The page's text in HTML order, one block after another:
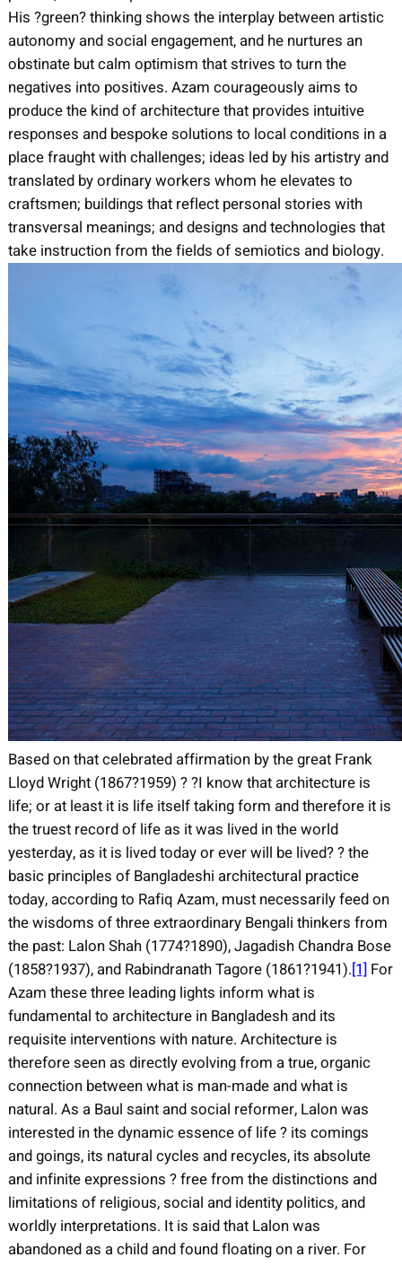
His ?green? thinking shows the interplay between artistic
autonomy and social engagement, and he nurtures an
obstinate but calm optimism that strives to turn the
negatives into positives. Azam courageously aims to
produce the kind of architecture that provides intuitive
responses and bespoke solutions to local conditions in a
place fraught with challenges; ideas led by his artistry and
translated by ordinary workers whom he elevates to
craftsmen; buildings that reflect personal stories with
transversal meanings; and designs and technologies that
take instruction from the fields of semiotics and biology.
Based on that celebrated affirmation by the great Frank
Lloyd Wright (1867?1959) ? ?I know that architecture is
life; or at least it is life itself taking form and therefore it is
the truest record of life as it was lived in the world
yesterday, as it is lived today or ever will be lived? ? the
basic principles of Bangladeshi architectural practice
today, according to Rafiq Azam, must necessarily feed on
the wisdoms of three extraordinary Bengali thinkers from
the past: Lalon Shah (1774?1890), Jagadish Chandra Bose
(1858?1937), and Rabindranath Tagore (1861?1941).[1]For
Azam these three leading lights inform what is
fundamental to architecture in Bangladesh and its
requisite interventions with nature. Architecture is
therefore seen as directly evolving from a true, organic
connection between what is man-made and what is
natural. As a Baul saint and social reformer, Lalon was
interested in the dynamic essence of life ? its comings
and goings, its natural cycles and recycles, its absolute
and infinite expressions ? free from the distinctions and
limitations of religious, social and identity politics, and
worldly interpretations. It is said that Lalon was
abandoned as a child and found floating on a river. For